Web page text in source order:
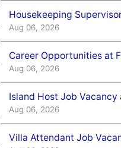
Housekeeping
Aug 06, 2026
Career Opportunities at
Aug 06, 2026
Island Host Job
Aug 06, 2026
Villa Attendant Job